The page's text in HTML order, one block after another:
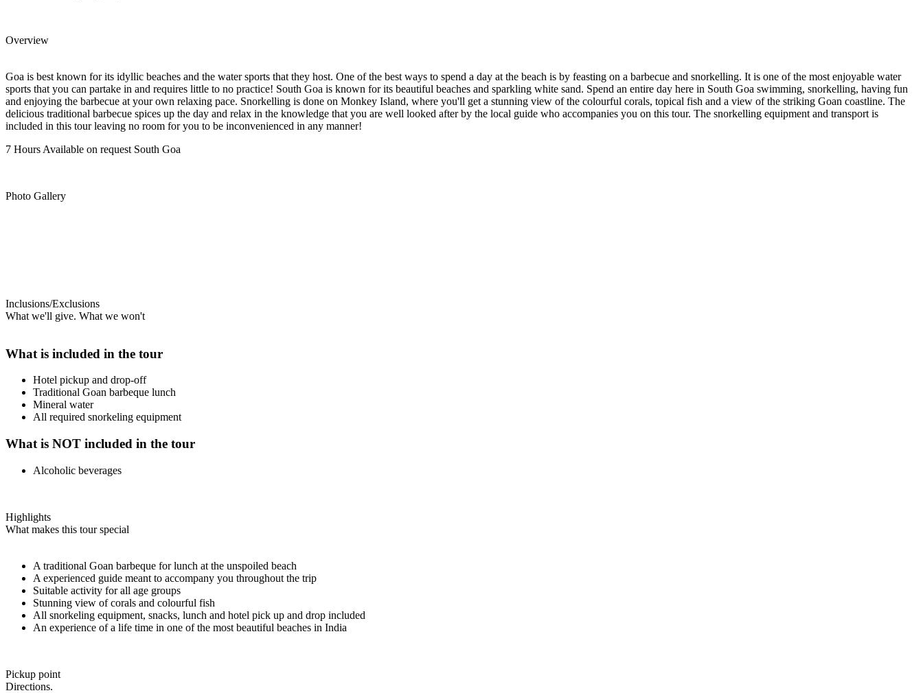
Overview
Goa is best known for its idyllic beaches and the water sports that they host. One of the best ways to spend a day at the beach is by feasting on a barbecue and snorkelling. It is one of the most enjoyable water
sports that you can partake in and requires little to no practice! South Goa is known for its beautiful beaches and sparkling white sand. Spend an entire day here in South Goa swimming, snorkelling, having fun
and enjoying the barbecue at your own relaxing pace. Snorkelling is done on Monkey Island, where you'll get a stunning view of the colourful corals, topical fish and a view of the striking Goan coastline. The
delicious traditional barbecue spices up the day and relax in the knowledge that you are well looked after by the local guide who accompanies you on this tour. The snorkelling equipment and transport is
included in this tour leaving no room for you to be inconvenienced in any manner!
7 Hours Available on request South Goa
Photo Gallery
Inclusions/Exclusions
What we'll give. What we won't
What is included in the tour
Hotel pickup and drop-off
Traditional Goan barbeque lunch
Mineral water
All required snorkeling equipment
What is NOT included in the tour
Alcoholic beverages
Highlights
What makes this tour special
A traditional Goan barbeque for lunch at the unspoiled beach
A experienced guide meant to accompany you throughout the trip
Suitable activity for all age groups
Stunning view of corals and colourful fish
All snorkeling equipment, snacks, lunch and hotel pick up and drop included
An experience of a life time in one of the most beautiful beaches in India
Pickup point
Directions.